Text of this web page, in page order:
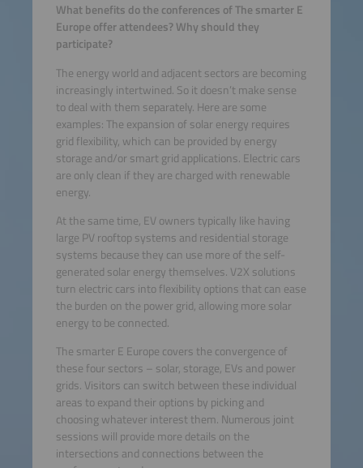
What benefits do the conferences of The smarter E
Europe offer attendees? Why should they
participate?
The energy world and adjacent sectors are becoming
increasingly intertwined. So it doesn’t make sense
to deal with them separately. Here are some
examples: The expansion of solar energy requires
grid flexibility, which can be provided by energy
storage and/or smart grid applications. Electric cars
are only clean if they are charged with renewable
energy.
At the same time, EV owners typically like having
large PV rooftop systems and residential storage
systems because they can use more of the self-
generated solar energy themselves. V2X solutions
turn electric cars into flexibility options that can ease
the burden on the power grid, allowing more solar
energy to be connected.
The smarter E Europe covers the convergence of
these four sectors – solar, storage, EVs and power
grids. Visitors can switch between these individual
areas to expand their options by picking and
choosing whatever interest them. Numerous joint
sessions will provide more details on the
intersections and connections between the